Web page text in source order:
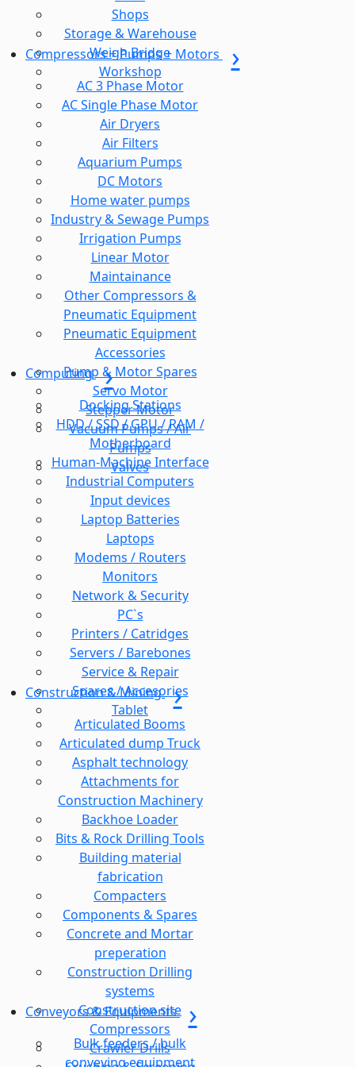
Shops
Storage & Warehouse
Weigh Bridge
Workshop
Compressors + Pumps + Motors
AC 3 Phase Motor
AC Single Phase Motor
Air Dryers
Air Filters
Aquarium Pumps
DC Motors
Home water pumps
Industry & Sewage Pumps
Irrigation Pumps
Linear Motor
Maintainance
Other Compressors &
Pneumatic Equipment
Pneumatic Equipment
Accessories
Pump & Motor Spares
Servo Motor
Stepper Motor
Vacuum Pumps / Air
Pumps
Valves
Computing
Docking Stations
HDD / SSD / GPU / RAM /
Motherboard
Human-Machine Interface
Industrial Computers
Input devices
Laptop Batteries
Laptops
Modems / Routers
Monitors
Network & Security
PC`s
Printers / Catridges
Servers / Barebones
Service & Repair
Spares / Accesories
Tablet
Construction & Mining
Articulated Booms
Articulated dump Truck
Asphalt technology
Attachments for
Construction Machinery
Backhoe Loader
Bits & Rock Drilling Tools
Building material
fabrication
Compacters
Components & Spares
Concrete and Mortar
preperation
Construction Drilling
systems
Construction site
Compressors
Crawler Drills
Conveyors & Equipments
Bulk feeders / bulk
conveying equipment